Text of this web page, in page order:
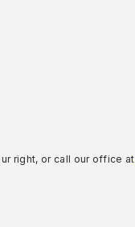
right, or call our office at